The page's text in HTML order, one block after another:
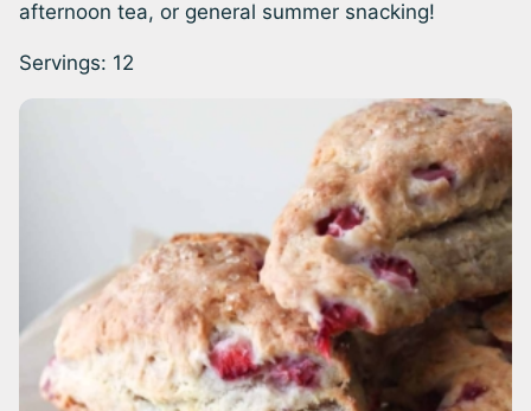
afternoon tea, or general summer snacking!
Servings: 12